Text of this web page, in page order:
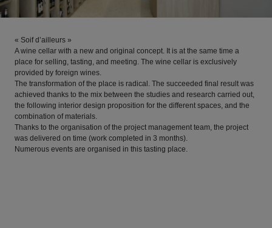
« Soif d’ailleurs »
A wine cellar with a new and original concept. It is at the same time a
place for selling, tasting, and meeting. The wine cellar is exclusively
provided by foreign wines.
The transformation of the place is radical. The succeeded final result was
achieved thanks to the mix between the studies and research carried out,
the following interior design proposition for the different spaces, and the
combination of materials.
Thanks to the organisation of the project management team, the project
was delivered on time (work completed in 3 months).
Numerous events are organised in this tasting place.